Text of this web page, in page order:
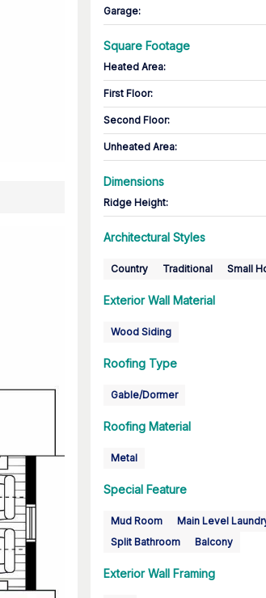
Garage:
Square Footage
Heated Area:
First Floor:
Second Floor:
Unheated Area:
Dimensions
Ridge Height:
Architectural Styles
Country Traditional Small
Exterior Wall Material
Wood Siding
Roofing Type
Gable/Dormer
Roofing Material
Metal
Special Feature
Mud Room Main Level
Split Bathroom
Balcony
Exterior Wall Framing